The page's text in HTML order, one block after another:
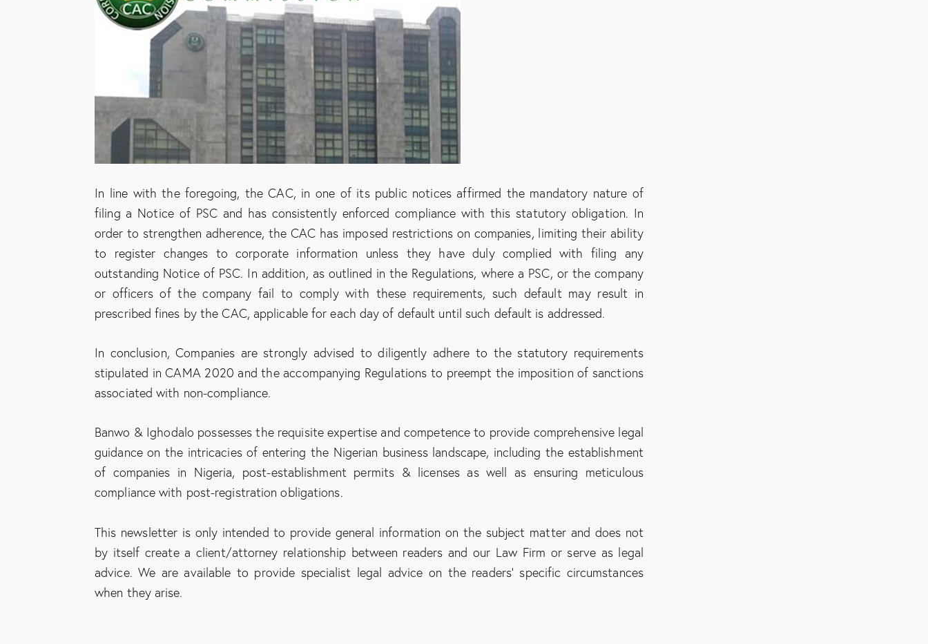
In line with the foregoing, the CAC, in one of its public notices affirmed the mandatory nature of
filing a Notice of PSC and has consistently enforced compliance with this statutory obligation. In
order to strengthen adherence, the CAC has imposed restrictions on companies, limiting their ability
to register changes to corporate information unless they have duly complied with filing any
outstanding Notice of PSC. In addition, as outlined in the Regulations, where a PSC, or the company
or officers of the company fail to comply with these requirements, such default may result in
prescribed fines by the CAC, applicable for each day of default until such default is addressed.
In conclusion, Companies are strongly advised to diligently adhere to the statutory requirements
stipulated in CAMA 2020 and the accompanying Regulations to preempt the imposition of sanctions
associated with non-compliance.
Banwo & Ighodalo possesses the requisite expertise and competence to provide comprehensive legal
guidance on the intricacies of entering the Nigerian business landscape, including the establishment
of companies in Nigeria, post-establishment permits & licenses as well as ensuring meticulous
compliance with post-registration obligations.
This newsletter is only intended to provide general information on the subject matter and does not
by itself create a client/attorney relationship between readers and our Law Firm or serve as legal
advice. We are available to provide specialist legal advice on the readers’ specific circumstances
when they arise.